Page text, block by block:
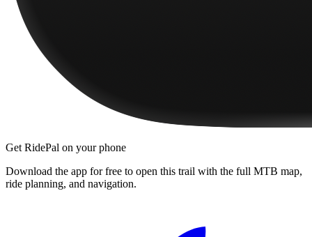
Get RidePal on your phone
Download the app for free to open this trail with the full MTB map,
ride planning, and navigation.